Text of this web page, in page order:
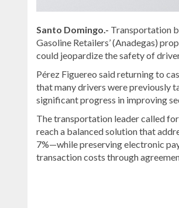
Santo Domingo.- Transportation
Gasoline Retailers’ (Anadegas)
could jeopardize the safety of
Pérez Figuereo said returning to
that many drivers were previously
significant progress in improving
The transportation leader called
reach a balanced solution that
7%—while preserving electronic
transaction costs through